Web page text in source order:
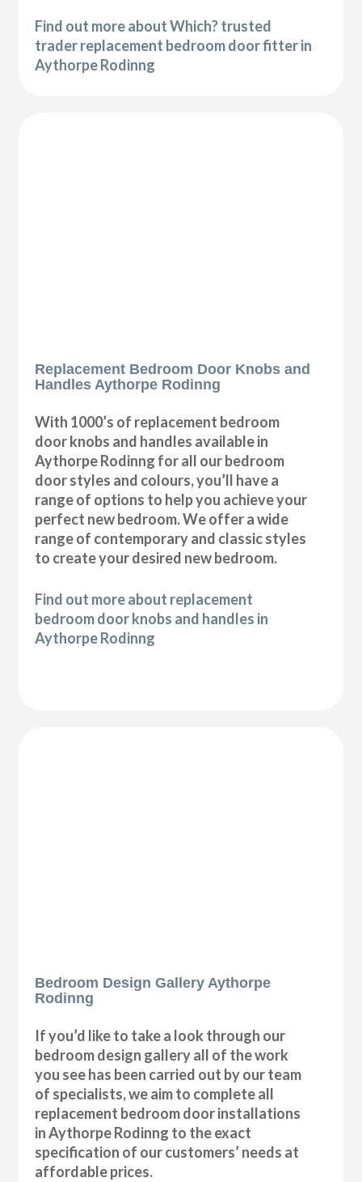
Find out more about Which? trusted
trader replacement bedroom door fitter in
Aythorpe Rodinng
Replacement Bedroom Door Knobs and
Handles Aythorpe Rodinng
With 1000’s of replacement bedroom
door knobs and handles available in
Aythorpe Rodinng for all our bedroom
door styles and colours, you’ll have a
range of options to help you achieve your
perfect new bedroom. We offer a wide
range of contemporary and classic styles
to create your desired new bedroom.
Find out more about replacement
bedroom door knobs and handles in
Aythorpe Rodinng
Bedroom Design Gallery Aythorpe
Rodinng
If you’d like to take a look through our
bedroom design gallery all of the work
you see has been carried out by our team
of specialists, we aim to complete all
replacement bedroom door installations
in Aythorpe Rodinng to the exact
specification of our customers’ needs at
affordable prices.